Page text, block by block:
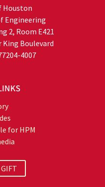
Houston
Engineering
2, Room E421
King Boulevard
4007
for HPM